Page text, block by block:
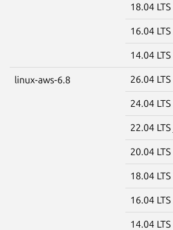
18.04 LTS
16.04 LTS
14.04 LTS
linux-aws-6.8 26.04 LTS
24.04 LTS
22.04 LTS
20.04 LTS
18.04 LTS
16.04 LTS
14.04 LTS